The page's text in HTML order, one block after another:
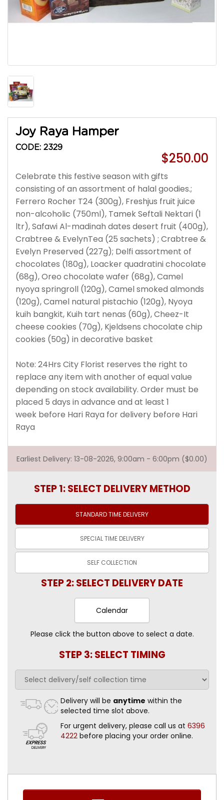
Joy Raya Hamper
CODE: 2329
$250.00
Celebrate this festive season with gifts
consisting of an assortment of halal goodies.;
Ferrero Rocher T24 (300g), Freshjus fruit juice
non-alcoholic (750ml), Tamek Seftali Nektari (1
ltr), Safawi Al-madinah dates desert fruit (400g),
Crabtree & EvelynTea (25 sachets) ; Crabtree &
Evelyn Preserved (227g); Delfi assortment of
chocolates (180g), Loacker quadratini chocolate
(68g), Oreo chocolate wafer (68g), Camel
nyoya springroll (120g), Camel smoked almonds
(120g), Camel natural pistachio (120g), Nyoya
kuih bangkit, Kuih tart nenas (60g), Cheez-It
cheese cookies (70g), Kjeldsens chocolate chip
cookies (50g) in decorative basket
Note: 24Hrs City Florist reserves the right to
replace any item with another of equal value
depending on stock availability. Order must be
placed 5 days in advance and at least 1
week before Hari Raya for delivery before Hari
Raya
Earliest Delivery: 13-08-2026, 9:00am - 6:00pm ($0.00)
STEP 1: SELECT DELIVERY METHOD
STANDARD TIMEDELIVERY
SPECIAL TIME DELIVERY
SELF COLLECTION
STEP 2: SELECT DELIVERY DATE
Calendar
Please click the button above to select a date.
STEP 3: SELECT TIMING
Delivery will be anytime within the
selected time slot above.
For urgent delivery, please call us at 6396
4222 before placing your order online.